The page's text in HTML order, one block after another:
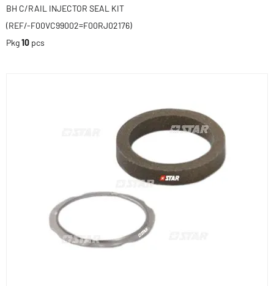
BH C/RAIL INJECTOR SEAL KIT
(REF/-F00VC99002=F00RJ02176)
Pkg10 pcs